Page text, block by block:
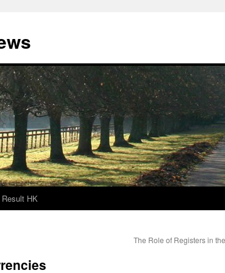
Result HK
The Role of Registers in